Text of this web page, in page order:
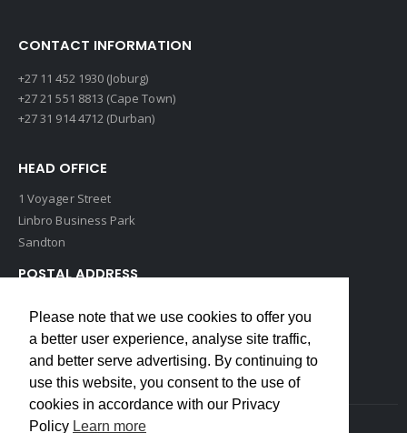
CONTACT INFORMATION
+27 11 452 1930 (Joburg)
+27 21 551 8813 (Cape Town)
+27 31 914 4712 (Durban)
HEAD OFFICE
1 Voyager Street
Linbro Business Park
Sandton
POSTAL ADDRESS
Edenvale, 1609
South Africa
Please note that we use cookies to offer you
a better user experience, analyse site traffic,
and better serve advertising. By continuing to
use this website, you consent to the use of
cookies in accordance with our Privacy
Policy Learn more